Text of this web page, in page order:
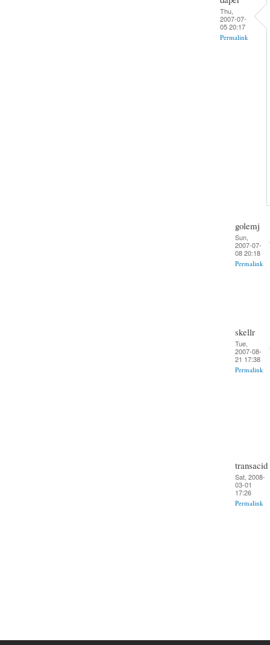
Thu,
2007-07-
05 20:17
Permalink
golemj
Sun,
2007-07-
08 20:18
Permalink
skellr
Tue,
2007-08-
21 17:38
Permalink
transacid
Sat, 2008-
03-01
17:26
Permalink